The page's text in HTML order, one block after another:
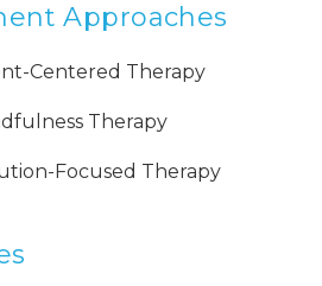
Approaches
Centered Therapy
Therapy
Focused Therapy